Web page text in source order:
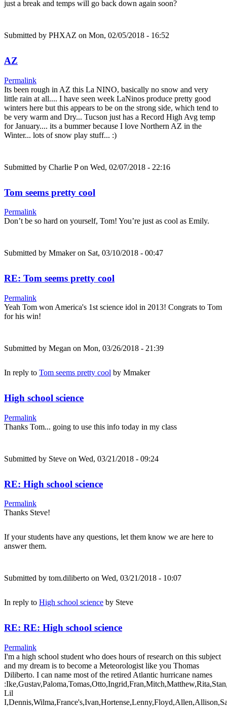
just a break and temps will go back down again soon?
Submitted by PHXAZ on Mon, 02/05/2018 - 16:52
AZ
Permalink
Its been rough in AZ this La NINO, basically no snow and very
little rain at all.... I have seen week LaNinos produce pretty good
winters here but this appears to be on the strong side, which tend to
be very warm and Dry... Tucson just has a Record High Avg temp
for January.... its a bummer because I love Northern AZ in the
Winter... lots of snow play stuff... :)
Submitted by Charlie Pon Wed, 02/07/2018 - 22:16
Tom seems pretty cool
Permalink
Don’t be so hard on yourself, Tom! You’re just as cool as Emily.
Submitted by Mmakeron Sat, 03/10/2018 - 00:47
RE: Tom seems pretty cool
Permalink
Yeah Tom won America's 1st science idol in 2013! Congrats to Tom
for his win!
Submitted by Megan on Mon, 03/26/2018 - 21:39
In reply to Tom seems pretty cool by Mmaker
High school science
Permalink
Thanks Tom... going to use this info today in my class
Submitted by Steve on Wed, 03/21/2018 - 09:24
RE: High school science
Permalink
Thanks Steve!
If your students have any questions, let them know we are here to
answer them.
Submitted by tom.diliberto on Wed, 03/21/2018 - 10:07
In reply to High school science by Steve
RE: RE: High school science
Permalink
I'm a high school student who does hours of research on this subject
and my dream is to become a Meteorologist like you Thomas
Diliberto. I can name most of the retired Atlantic hurricane names
Lil